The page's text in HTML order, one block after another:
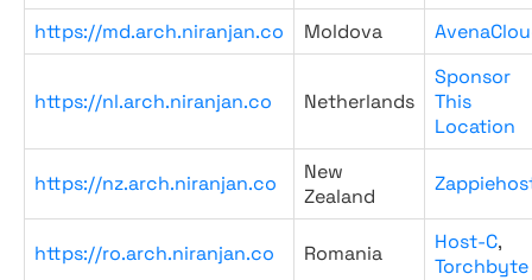
https://md.arch.niranjan.co
Moldova
https://nl.arch.niranjan.co Netherlands
Sponsor
This
Location
https://nz.arch.niranjan.co
New
Zealand
https://ro.arch.niranjan.co Romania Host-C,
Torchbyte